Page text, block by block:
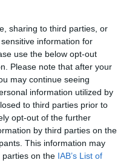
sharing to third parties, or
information for
use the below opt-out
Please note that after your
may continue seeing
information utilized by
to third parties prior to
opt-out of the further
by third parties on the
This information may
parties on the IAB’s List of